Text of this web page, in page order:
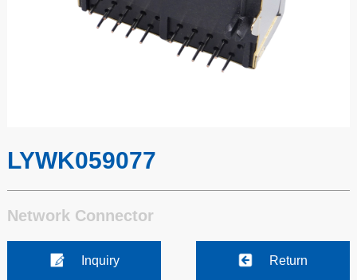
LYWK059077
Network Connector
Inquiry Return